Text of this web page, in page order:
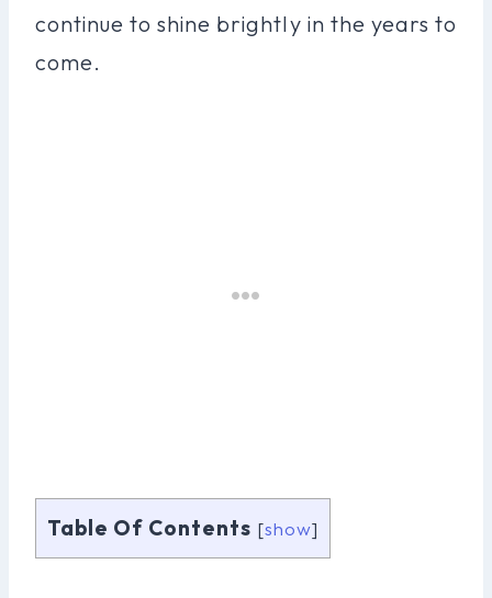
continue to shine brightly in the years to
come.
Table Of Contents [show]